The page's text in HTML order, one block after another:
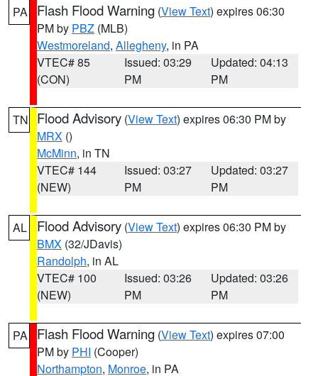
PA Flash Flood Warning (View Text) expires 06:30
PM by PBZ (MLB)
Westmoreland, Allegheny, in PA
VTEC# 85
(CON)
Issued: 03:29
PM
Updated: 04:13
PM
TN Flood Advisory (View Text) expires 06:30 PM by
MRX ()
McMinn, in TN
VTEC# 144
(NEW)
Issued: 03:27
PM
Updated: 03:27
PM
AL Flood Advisory (View Text) expires 06:30 PM by
BMX (32/JDavis)
Randolph, in AL
VTEC# 100
(NEW)
Issued: 03:26
PM
Updated: 03:26
PM
PA Flash Flood Warning (View Text) expires 07:00
PM by PHI (Cooper)
Northampton, Monroe, in PA